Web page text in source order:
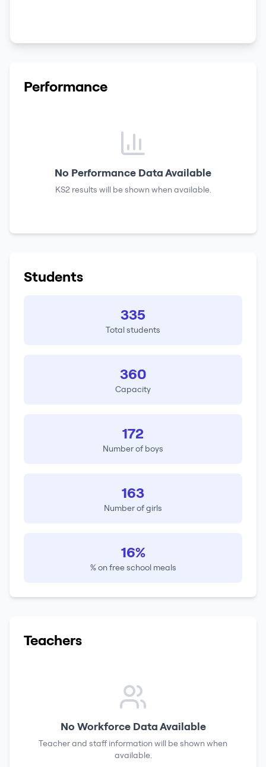
Performance
No Performance Data Available
KS2 results will be shown when available.
Students
335
Total students
360
Capacity
172
Number of boys
163
Number of girls
16%
% on free school meals
Teachers
No Workforce Data Available
Teacher and staff information will be shown when
available.